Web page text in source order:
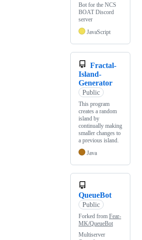
Bot for the NCS
BOAT Discord
server
JavaScript
Fractal-
Island-
Generator
Public
This program
creates a random
island by
continually making
smaller changes to
a previous island.
Java
QueueBot
Public
Forked from Fear-
MK/QueueBot
Multiserver